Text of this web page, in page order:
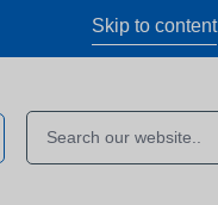
Skip to content